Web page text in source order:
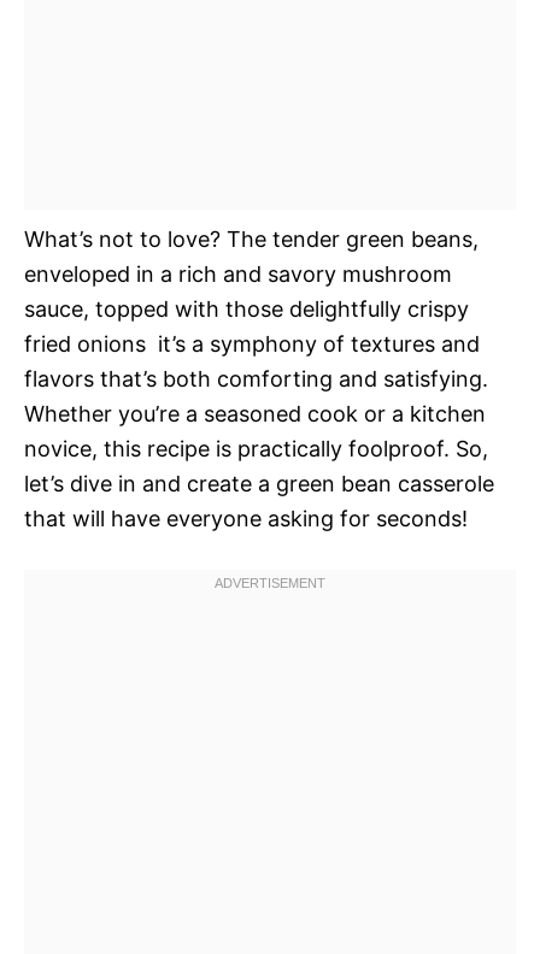
What’s not to love? The tender green beans,
enveloped in a rich and savory mushroom
sauce, topped with those delightfully crispy
fried onions  it’s a symphony of textures and
flavors that’s both comforting and satisfying.
Whether you’re a seasoned cook or a kitchen
novice, this recipe is practically foolproof. So,
let’s dive in and create a green bean casserole
that will have everyone asking for seconds!